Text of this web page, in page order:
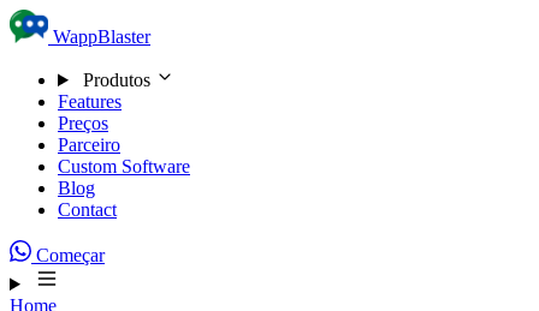
Skip to content
WappBlaster
Produtos
Features
Preços
Parceiro
Custom Software
Blog
Contact
Começar
Home